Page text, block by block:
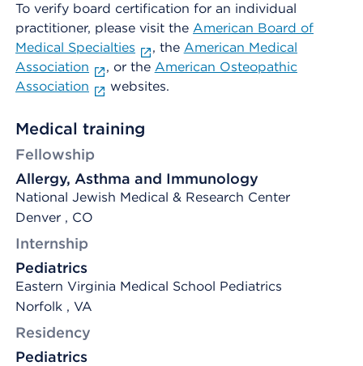
To verify board certification for an individual
practitioner, please visit the American Board of
Medical Specialties
, the American Medical
Association
, or the American Osteopathic
Association
websites.
Medical training
Fellowship
Allergy, Asthma and Immunology
National Jewish Medical & Research Center
Denver , CO
Internship
Pediatrics
Eastern Virginia Medical School Pediatrics
Norfolk , VA
Residency
Pediatrics